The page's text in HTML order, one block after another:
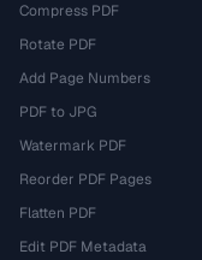
Compress PDF
Rotate PDF
Add Page Numbers
PDF to JPG
Watermark PDF
Reorder PDF Pages
Flatten PDF
Edit PDF Metadata